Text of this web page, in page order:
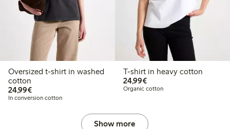
Oversized t-shirt in washed
cotton
24,99€€24.99
In conversion cotton
T-shirt in heavy cotton
24,99€€24.99
Organic cotton
Show more